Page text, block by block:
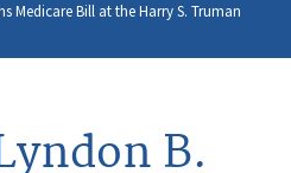
close
menu
Medicare Bill at the Harry S. Truman
B.